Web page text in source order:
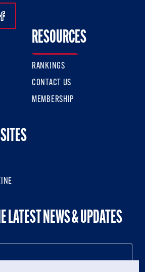
Instagram
Us On Twitter
Follow Us On Facebook
RESOURCES
RANKINGS
CONTACT US
MEMBERSHIP
LATEST NEWS & UPDATES